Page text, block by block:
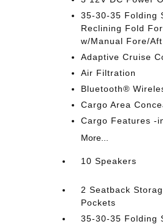
35-30-35 Folding
Reclining Fold
w/Manual Fore/Aft
Adaptive Cruise
Air Filtration
Bluetooth®
Cargo Area
Cargo Features -
More...
10 Speakers
2 Seatback
Pockets
35-30-35 Folding